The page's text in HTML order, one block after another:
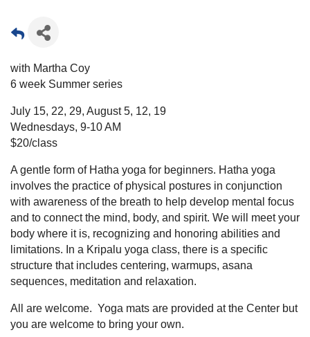
with Martha Coy
6 week Summer series
July 15, 22, 29, August 5, 12, 19
Wednesdays, 9-10 AM
$20/class
A gentle form of Hatha yoga for beginners. Hatha yoga
involves the practice of physical postures in conjunction
with awareness of the breath to help develop mental focus
and to connect the mind, body, and spirit. We will meet your
body where it is, recognizing and honoring abilities and
limitations. In a Kripalu yoga class, there is a specific
structure that includes centering, warmups, asana
sequences, meditation and relaxation.
All are welcome. Yoga mats are provided at the Center but
you are welcome to bring your own.